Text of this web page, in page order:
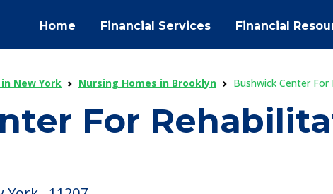
Home Financial Services Financial
New York Nursing Homes in Brooklyn Bushwick Center
For